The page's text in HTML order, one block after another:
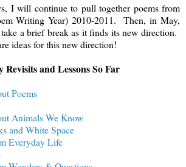
I will continue to pull together poems from
Writing Year) 2010-2011. Then, in May,
a brief break as it finds its new direction.
ideas for this new direction!
and Lessons So Far
Poems
Animals We Know
and White Space
Everyday Life